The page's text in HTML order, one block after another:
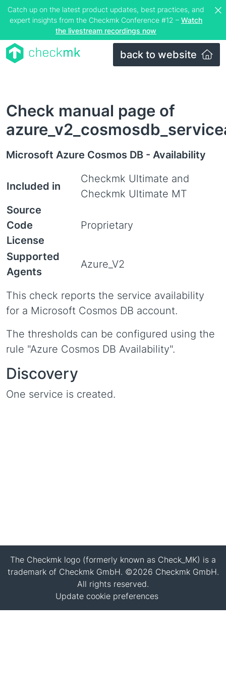
Catch up on the latest product updates, best practices, and
expert insights from the Checkmk Conference #12 – Watch
the livestream recordings now
back to website
Check manual page of
Microsoft Azure Cosmos DB - Availability
Included in
Checkmk Ultimate and
Checkmk Ultimate MT
Source
Code
License
Proprietary
Supported
Agents
Azure_V2
This check reports the service availability
for a Microsoft Cosmos DB account.
The thresholds can be configured using the
rule "Azure Cosmos DB Availability".
Discovery
One service is created.
The Checkmk logo (formerly known as Check_MK) is a
trademark of Checkmk GmbH. ©2026 Checkmk GmbH.
All rights reserved.
Update cookie preferences